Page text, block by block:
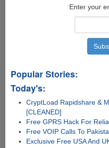
UbuntuEnter your
Popular Stories:
Today's:
CryptLoad Rapidshare &
[CLEANED]
Free GPRS Hack For
Free VOIP Calls To
Exclusive Free USA And